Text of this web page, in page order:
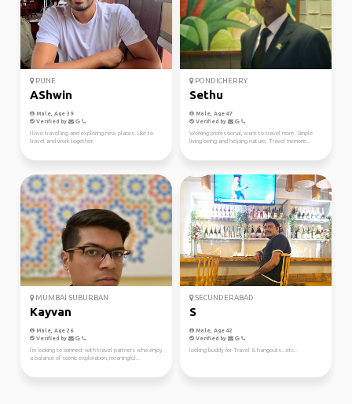
PUNE
AShwin
Male, Age 39
Verified by
I love travelling and exploring new places. Like to
travel and work together.
PONDICHERRY
Sethu
Male, Age 47
Verified by
Working professional, want to travel more. Simple
living being and helping nature. Travel memorie...
MUMBAI SUBURBAN
Kayvan
Male, Age 26
Verified by
I’m looking to connect with travel partners who enjoy
a balance of scenic exploration, meaningful...
SECUNDERABAD
S
Male, Age 42
Verified by
looking buddy for Travel & hangouts...etc..